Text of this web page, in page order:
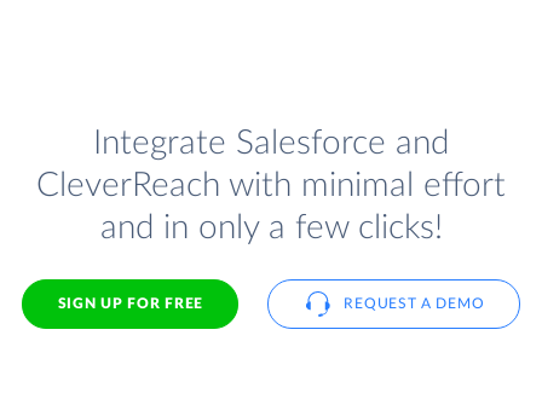
Integrate Salesforce and
CleverReach with minimal effort
and in only a few clicks!
SIGN UP FOR FREE REQUEST A DEMO